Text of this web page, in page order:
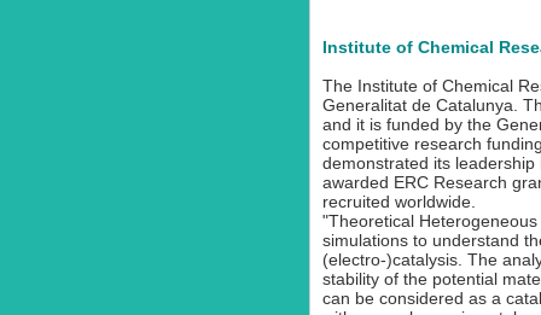
Institute of Chemical
The Institute of Chemical
Generalitat de Catalunya.
and it is funded by the
competitive research
demonstrated its
awarded ERC Research
recruited worldwide.
"Theoretical
simulations to understand
(electro-)catalysis. The
stability of the potential
can be considered as a